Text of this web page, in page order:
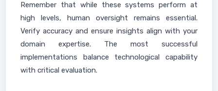
Remember that while these systems perform at
high levels, human oversight remains essential.
Verify accuracy and ensure insights align with your
domain expertise. The most successful
implementations balance technological capability
with critical evaluation.